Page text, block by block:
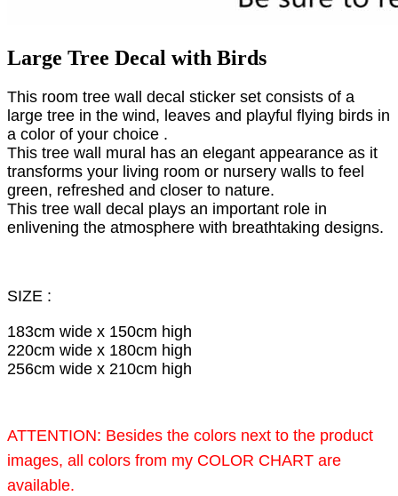
Large Tree Decal with Birds
This room tree wall decal sticker set consists of a
large tree in the wind, leaves and playful flying birds in
a color of your choice .
This tree wall mural has an elegant appearance as it
transforms your living room or nursery walls to feel
green, refreshed and closer to nature.
This tree wall decal plays an important role in
enlivening the atmosphere with breathtaking designs.
SIZE :
183cm wide x 150cm high
220cm wide x 180cm high
256cm wide x 210cm high
ATTENTION: Besides the colors next to the product
images, all colors from my COLOR CHART are
available.